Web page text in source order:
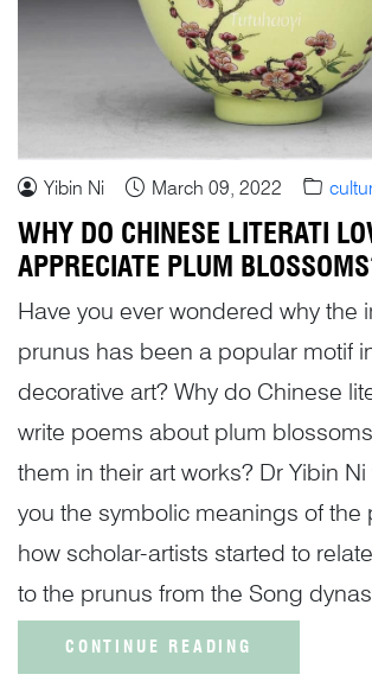
Yibin Ni March 09, 2022
WHY DO CHINESE LITERATI
APPRECIATE PLUM
Have you ever wondered why the
prunus has been a popular motif
decorative art? Why do Chinese
write poems about plum
them in their art works? Dr Yibin
you the symbolic meanings of the
how scholar-artists started to
to the prunus from the Song
CONTINUE READING